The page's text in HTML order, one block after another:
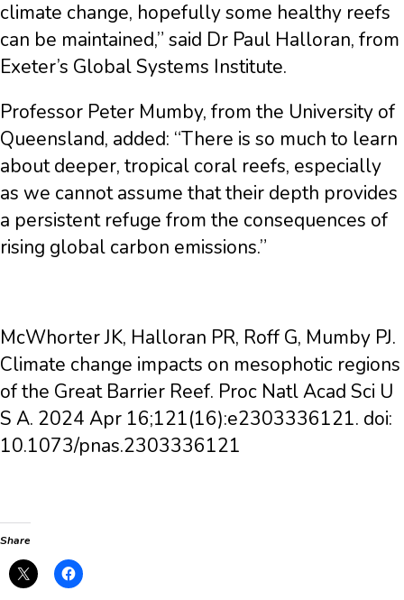
climate change, hopefully some healthy reefs
can be maintained,” said Dr Paul Halloran, from
Exeter’s Global Systems Institute.
Professor Peter Mumby, from the University of
Queensland, added: “There is so much to learn
about deeper, tropical coral reefs, especially
as we cannot assume that their depth provides
a persistent refuge from the consequences of
rising global carbon emissions.”
McWhorter JK, Halloran PR, Roff G, Mumby PJ.
Climate change impacts on mesophotic regions
of the Great Barrier Reef. Proc Natl Acad Sci U
S A. 2024 Apr 16;121(16):e2303336121. doi:
10.1073/pnas.2303336121
Share